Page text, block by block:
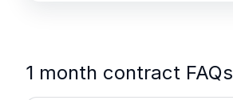
1 month contract FAQs